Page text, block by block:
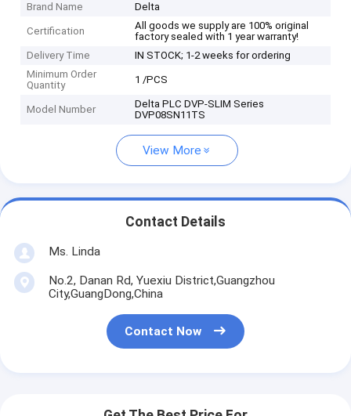
Brand Name Delta
Certification
All goods we supply are 100% original
factory sealed with 1 year warranty!
Delivery Time
IN STOCK; 1-2 weeks for ordering
Minimum Order
Quantity
1 /PCS
Model Number
Delta PLC DVP-SLIM Series
DVP08SN11TS
View More
Contact Details
Ms. Linda
No.2, Danan Rd, Yuexiu District,Guangzhou
City,GuangDong,China
Contact Now